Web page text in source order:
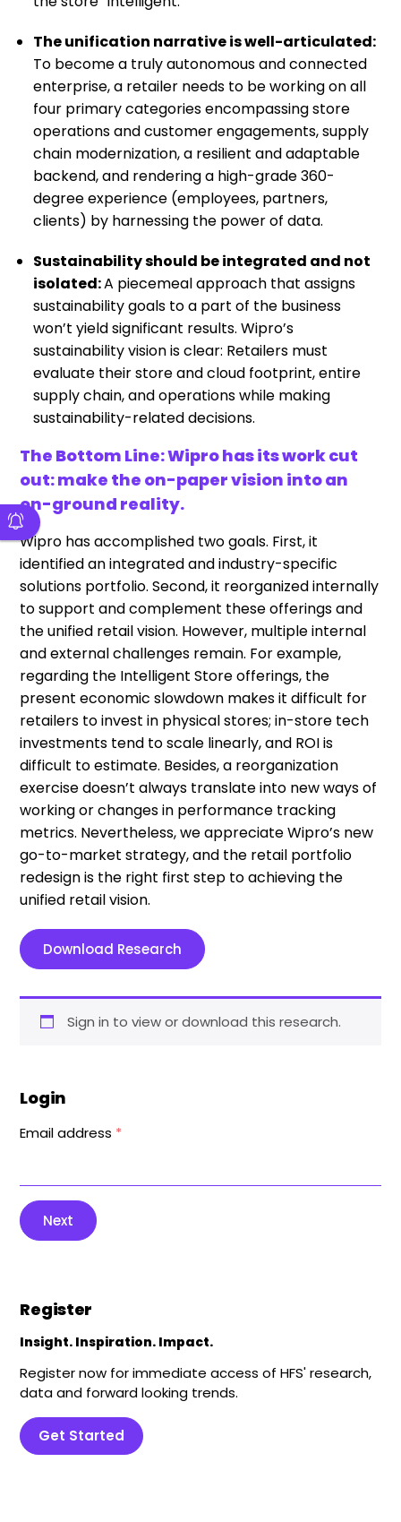
The unification narrative is well-articulated:
To become a truly autonomous and connected
enterprise, a retailer needs to be working on all
four primary categories encompassing store
operations and customer engagements, supply
chain modernization, a resilient and adaptable
backend, and rendering a high-grade 360-
degree experience (employees, partners,
clients) by harnessing the power of data.
Sustainability should be integrated and not
isolated:A piecemeal approach that assigns
sustainability goals to a part of the business
won’t yield significant results. Wipro’s
sustainability vision is clear: Retailers must
evaluate their store and cloud footprint, entire
supply chain, and operations while making
sustainability-related decisions.
The Bottom Line: Wipro has its work cut
out: make the on-paper vision into an
on-ground reality.
Wipro has accomplished two goals. First, it
identified an integrated and industry-specific
solutions portfolio. Second, it reorganized internally
to support and complement these offerings and
the unified retail vision. However, multiple internal
and external challenges remain. For example,
regarding the Intelligent Store offerings, the
present economic slowdown makes it difficult for
retailers to invest in physical stores; in-store tech
investments tend to scale linearly, and ROI is
difficult to estimate. Besides, a reorganization
exercise doesn’t always translate into new ways of
working or changes in performance tracking
metrics. Nevertheless, we appreciate Wipro’s new
go-to-market strategy, and the retail portfolio
redesign is the right first step to achieving the
unified retail vision.
Download Research
Sign in to view or download this research.
Login
Email address *
Next
Register
Insight. Inspiration. Impact.
Register now for immediate access of HFS' research,
data and forward looking trends.
Get Started